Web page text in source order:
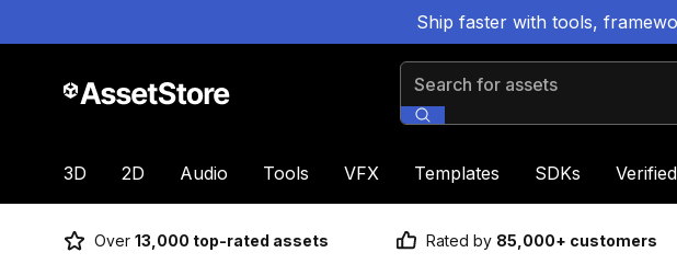
Ship faster with tools,
Search for assets
3D 2D Audio Tools VFX Templates SDKs
Over 13,000 top-rated assets Rated by 85,000+ customers